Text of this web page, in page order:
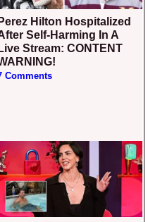
Perez Hilton Hospitalized
Self-Harming In A
Live Stream: CONTENT
Comments